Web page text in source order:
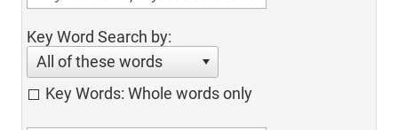
Key Word Search by:
All of these words
Key Words: Whole words only